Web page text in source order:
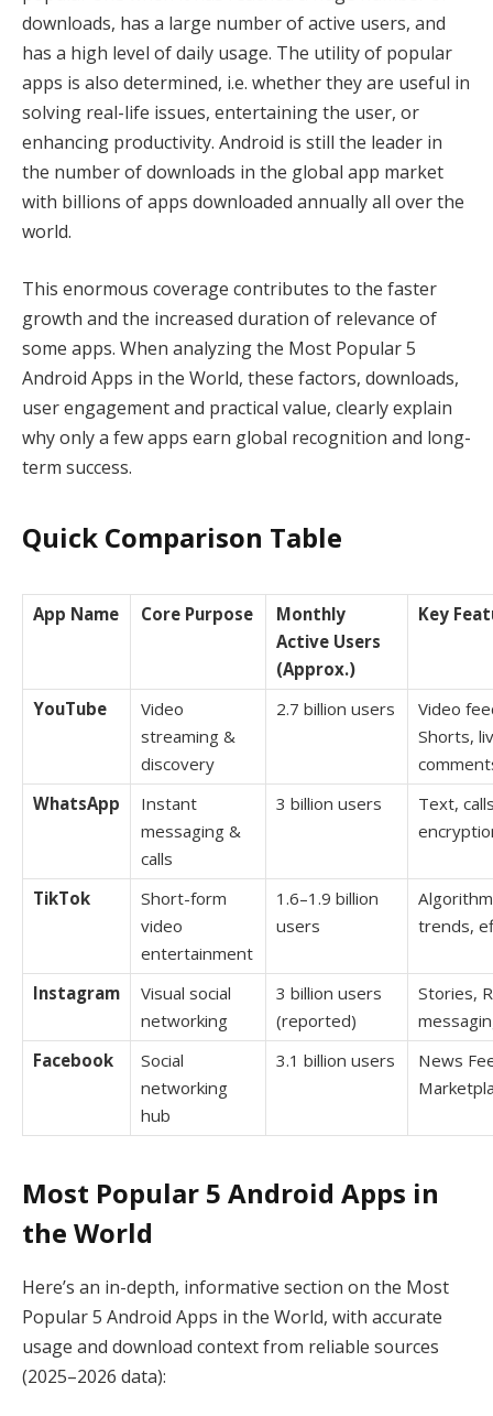
downloads, has a large number of active users, and
has a high level of daily usage. The utility of popular
apps is also determined, i.e. whether they are useful in
solving real-life issues, entertaining the user, or
enhancing productivity. Android is still the leader in
the number of downloads in the global app market
with billions of apps downloaded annually all over the
world.
This enormous coverage contributes to the faster
growth and the increased duration of relevance of
some apps. When analyzing the Most Popular 5
Android Apps in the World, these factors, downloads,
user engagement and practical value, clearly explain
why only a few apps earn global recognition and long-
term success.
Quick Comparison Table
App Name Core Purpose
Monthly
Active Users
(Approx.)
Key
YouTube
Video
streaming &
discovery
2.7 billion users
Video
Shorts,
WhatsApp
Instant
messaging &
calls
3 billion users
Text,
TikTok
Short-form
video
entertainment
1.6–1.9 billion
users
trends,
Instagram
Visual social
networking
3 billion users
(reported)
Stories,
Facebook
Social
networking
hub
3.1 billion users
News
Most Popular 5 Android Apps in
the World
Here’s an in-depth, informative section on the Most
Popular 5 Android Apps in the World, with accurate
usage and download context from reliable sources
(2025–2026 data):